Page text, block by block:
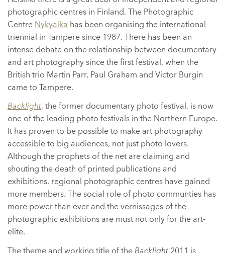
photographic centres in Finland. The Photographic
Centre Nykyaika has been organising the international
triennial in Tampere since 1987. There has been an
intense debate on the relationship between documentary
and art photography since the first festival, when the
British trio Martin Parr, Paul Graham and Victor Burgin
came to Tampere.
Backlight, the former documentary photo festival, is now
one of the leading photo festivals in the Northern Europe.
It has proven to be possible to make art photography
accessible to big audiences, not just photo lovers.
Although the prophets of the net are claiming and
shouting the death of printed publications and
exhibitions, regional photographic centres have gained
more members. The social role of photo communties has
more power than ever and the vernissages of the
photographic exhibitions are must not only for the art-
elite.